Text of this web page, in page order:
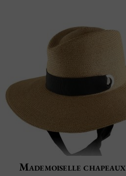
Mademoiselle chapeaux